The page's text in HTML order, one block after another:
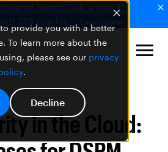
provide you with a better
To learn more about the
please see our privacy
.
Decline
SearchLeak, a new AI
365 Copilot.
Learn more
in the Cloud: